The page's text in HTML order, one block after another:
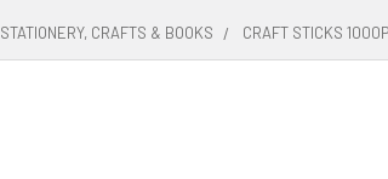
STATIONERY, CRAFTS & BOOKS CRAFT STICKS